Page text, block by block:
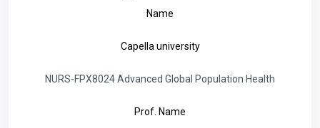
Name
Capella university
NURS-FPX8024 Advanced Global Population Health
Prof. Name